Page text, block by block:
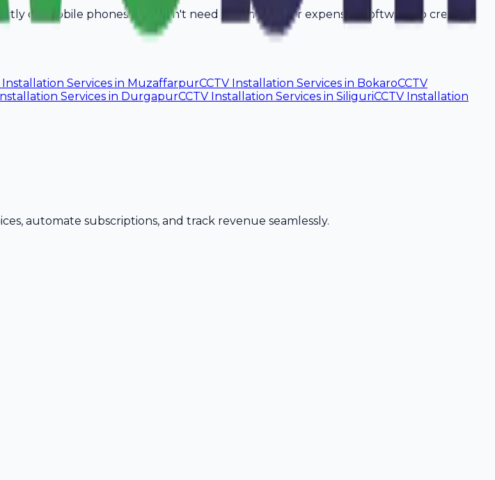
on mobile phones. You don't need a computer or expensive software to create
Installation Services in MuzaffarpurCCTV Installation Services in BokaroCCTV
Services in DurgapurCCTV Installation Services in SiliguriCCTV Installation
automate subscriptions, and track revenue seamlessly.